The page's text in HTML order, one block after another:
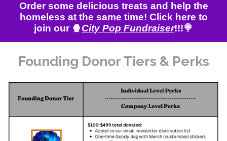
Order some delicious treats and help the
homeless at the same time! Click here to
join our 🍿City Pop Fundraiser!!!🍭
Founding DonorTiers & Perks